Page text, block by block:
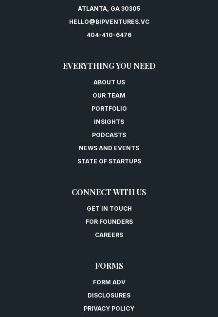
ATLANTA, GA 30305
HELLO@BIPVENTURES.VC
404-410-6476
EVERYTHING YOU NEED
ABOUT US
OUR TEAM
PORTFOLIO
INSIGHTS
PODCASTS
NEWS AND EVENTS
STATE OF STARTUPS
CONNECT WITH US
GET IN TOUCH
FOR FOUNDERS
CAREERS
FORMS
FORM ADV
DISCLOSURES
PRIVACY POLICY